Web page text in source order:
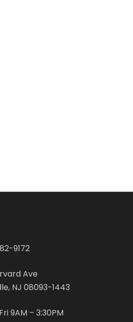
9172
Ave
NJ 08093-1443
9AM – 3:30PM